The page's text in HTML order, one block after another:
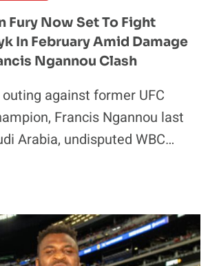
Fury Now Set To Fight
In February Amid Damage
Ngannou Clash
against former UFC
Francis Ngannou last
Arabia, undisputed WBC…